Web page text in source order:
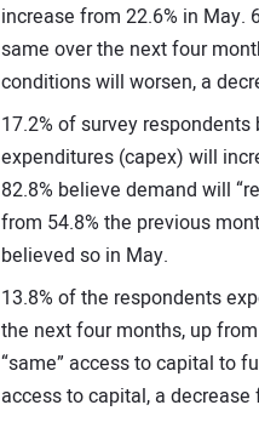
increase from 22.6% in
same over the next four
conditions will worsen, a
17.2% of survey
expenditures (capex) will
82.8% believe demand will
from 54.8% the previous
believed so in May.
13.8% of the respondents
the next four months, up
“same” access to capital to
access to capital, a